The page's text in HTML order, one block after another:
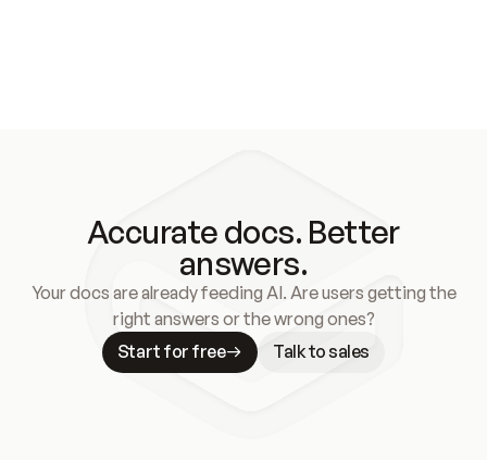
Accurate docs. Better
answers.
Your docs are already feeding AI. Are users getting the
right answers or the wrong ones?
Start for free
Talk to sales